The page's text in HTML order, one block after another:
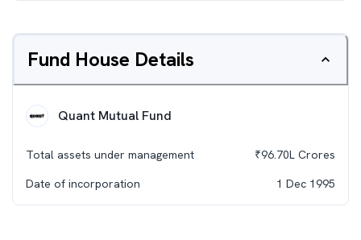
Fund House Details
Quant Mutual Fund
Total assets under management ₹96.70L Crores
Date of incorporation
1 Dec 1995